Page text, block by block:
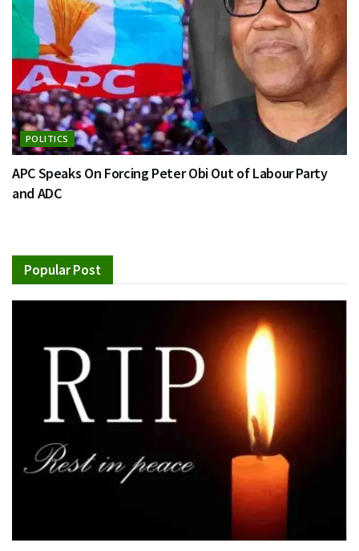
POLITICS
APC Speaks On Forcing Peter Obi Out of Labour Party
and ADC
Popular Post